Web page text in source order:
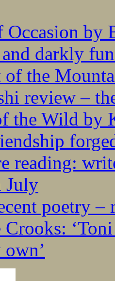
Occasion
darkly
of the
review –
the Wild by
reading:
July
poetry –
Crooks: